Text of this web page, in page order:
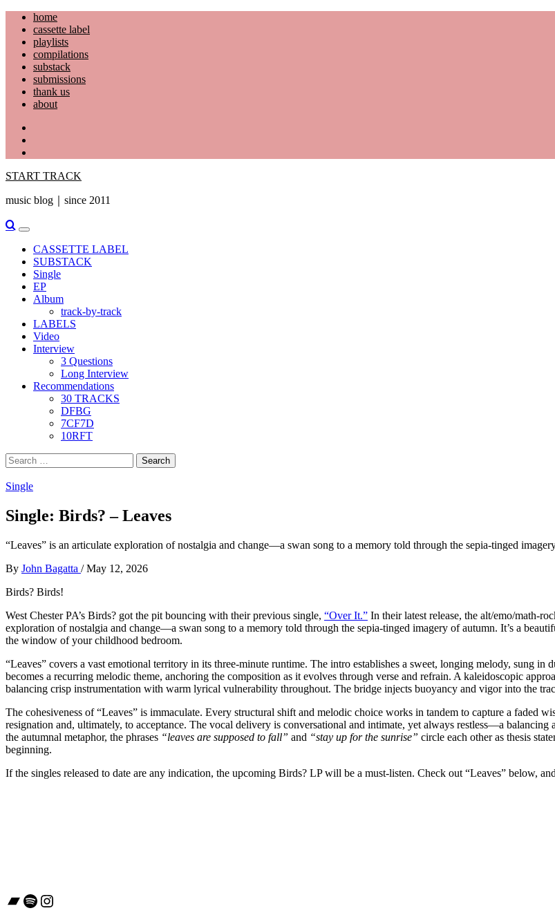
Skip
content
home
cassette label
playlists
compilations
substack
submissions
thank us
about
START TRACK
music blog｜since 2011
Primary
Menu
CASSETTE LABEL
SUBSTACK
Single
EP
Album
track-by-track
LABELS
Video
Interview
3 Questions
Long Interview
Recommendations
30 TRACKS
DFBG
7CF7D
10RFT
Search
for:
Single
Single: Birds? – Leaves
“Leaves” is an articulate exploration of nostalgia and change—a swan song to a memory told through the sepia-tinged
By John Bagatta / May 12, 2026
Birds? Birds!
West Chester PA’s Birds? got the pit bouncing with their previous single, “Over It.” In their latest release, the alt/emo/math-
exploration of nostalgia and change—a swan song to a memory told through the sepia-tinged imagery of autumn. It’s a
the window of your childhood bedroom.
“Leaves” covers a vast emotional territory in its three-minute runtime. The intro establishes a sweet, longing melody, sung
becomes a recurring melodic theme, anchoring the composition as it evolves through verse and refrain. A kaleidoscopic
balancing crisp instrumentation with warm lyrical vulnerability throughout. The bridge injects buoyancy and vigor into the
The cohesiveness of “Leaves” is immaculate. Every structural shift and melodic choice works in tandem to capture a faded
resignation and, ultimately, to acceptance. The vocal delivery is conversational and intimate, yet always restless—a
the autumnal metaphor, the phrases “leaves are supposed to fall” and “stay up for the sunrise” circle each other as thesis
beginning.
If the singles released to date are any indication, the upcoming Birds? LP will be a must-listen. Check out “Leaves” below,
Bandcamp
Spotify
Instagram